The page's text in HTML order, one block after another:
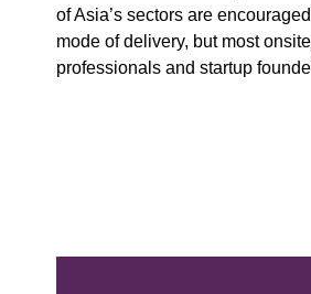
of Asia’s sectors are
mode of delivery, but most
professionals and startup